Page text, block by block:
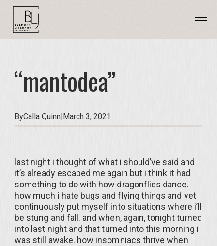
“mantodea”
ByCalla Quinn|March 3, 2021
last night i thought of what i should’ve said and
it’s already escaped me again but i think it had
something to do with how dragonflies dance.
how much i hate bugs and flying things and yet
continuously put myself into situations where i’ll
be stung and fall. and when, again, tonight turned
into last night and that turned into this morning i
was still awake. how insomniacs thrive when